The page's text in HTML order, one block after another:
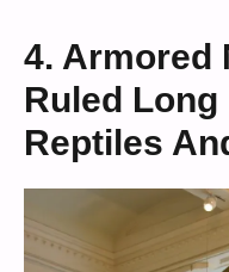
4. Armored
Ruled
Reptiles